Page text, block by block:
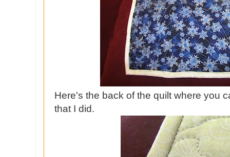
Here's the back of the quilt where you
that I did.